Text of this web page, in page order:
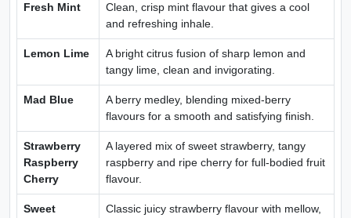
Fresh Mint
Clean, crisp mint flavour that gives a cool
and refreshing inhale.
Lemon Lime
A bright citrus fusion of sharp lemon and
tangy lime, clean and invigorating.
Mad Blue
A berry medley, blending mixed-berry
flavours for a smooth and satisfying finish.
Strawberry
Raspberry
Cherry
A layered mix of sweet strawberry, tangy
raspberry and ripe cherry for full-bodied fruit
flavour.
Sweet
Classic juicy strawberry flavour with mellow,